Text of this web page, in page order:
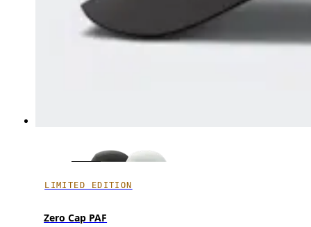
LIMITED EDITION
Zero Cap PAF